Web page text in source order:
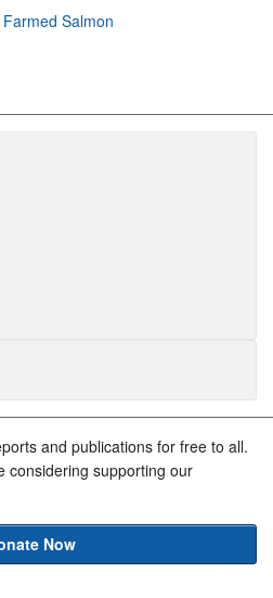
Salmon
and publications for free to all.
considering supporting our
Now